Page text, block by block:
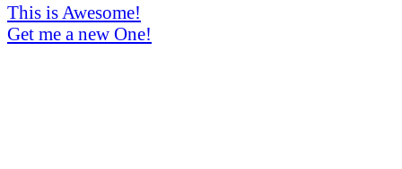
This is Awesome!
Get me a new One!